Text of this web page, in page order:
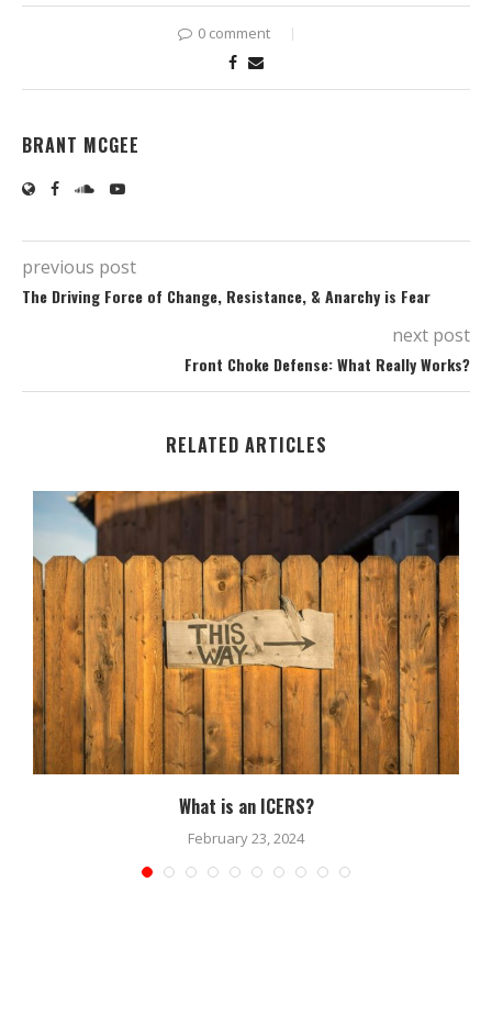
0 comment
BRANT MCGEE
previous post
The Driving Force of Change, Resistance, & Anarchy is Fear
next post
Front Choke Defense: What Really Works?
RELATED ARTICLES
What is an ICERS?
February 23, 2024